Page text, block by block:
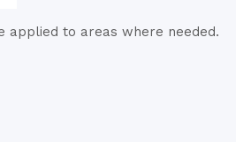
applied to areas where needed.